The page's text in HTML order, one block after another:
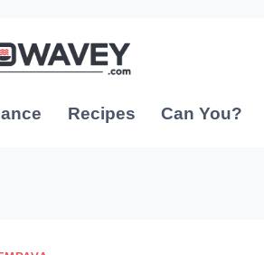
Recipes Can You?